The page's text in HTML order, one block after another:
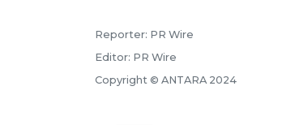
Reporter: PR Wire
Editor: PR Wire
Copyright © ANTARA 2024